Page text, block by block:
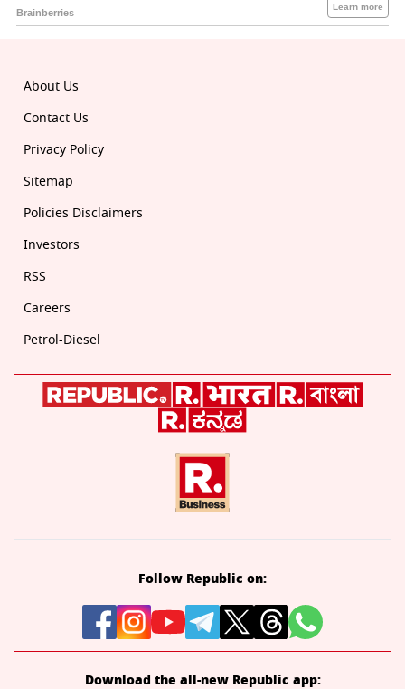
About Us
Contact Us
Privacy Policy
Sitemap
Policies Disclaimers
Investors
RSS
Careers
Petrol-Diesel
Follow Republic on:
Download the all-new Republic app: